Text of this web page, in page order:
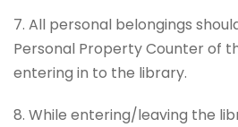
7. All personal belongings
Personal Property Counter of
entering in to the library.
8. While entering/leaving the